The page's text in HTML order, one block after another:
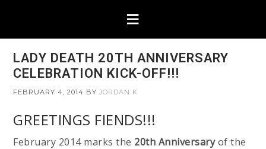
LADY DEATH 20TH ANNIVERSARY
CELEBRATION KICK-OFF!!!
FEBRUARY 4, 2014 BYJORDAN K
GREETINGS FIENDS!!!
February 2014 marks the 20th Anniversaryof the